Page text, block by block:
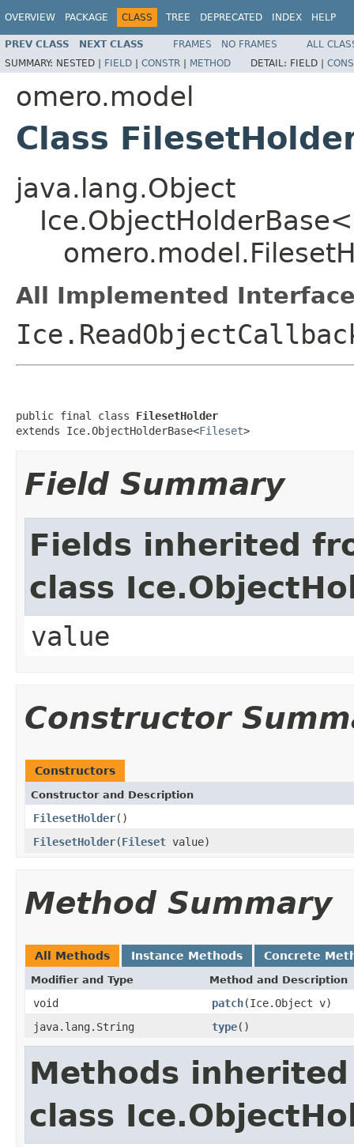
OVERVIEW PACKAGE CLASS TREE DEPRECATED INDEX HELP
PREV CLASS NEXT CLASS FRAMES NO FRAMES
ALL
SUMMARY: NESTED | FIELD | CONSTR | METHOD DETAIL: FIELD |
omero.model
Class
java.lang.Object
Ice.ObjectHolderBase<
All Implemented
public final class FilesetHolder
extends Ice.ObjectHolderBase<Fileset>
Field Summary
Fields inherited
class
value
Constructor
Constructors
Constructor and Description
FilesetHolder()
FilesetHolder(Fileset value)
Method Summary
All Methods Instance Methods Concrete
Modifier and Type Method and Description
void patch(Ice.Object v)
java.lang.String
type()
Methods
class